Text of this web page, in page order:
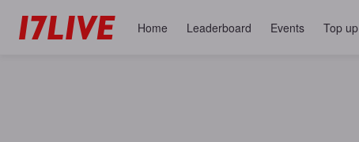
Home Leaderboard Events Top up